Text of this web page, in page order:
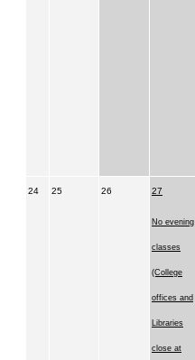
24 25 26 27
No evening
classes
(College
offices and
Libraries
close at